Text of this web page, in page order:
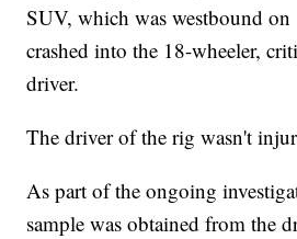
SUV, which was westbound
crashed into the 18-wheeler,
driver.
The driver of the rig wasn't
As part of the ongoing
sample was obtained from the